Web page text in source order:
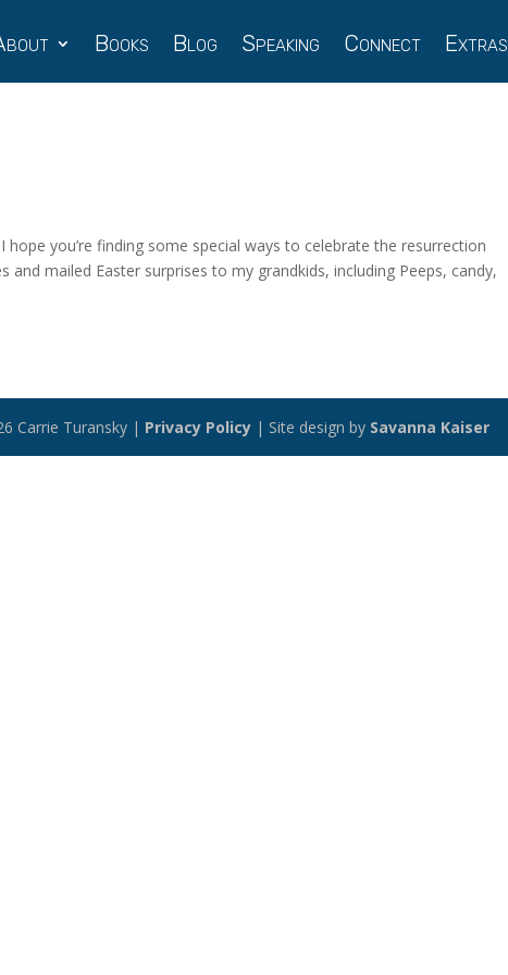
Books Blog Speaking Connect Extras
you’re finding some special ways to celebrate the resurrection
mailed Easter surprises to my grandkids, including Peeps, candy,
Carrie Turansky | Privacy Policy | Site design by Savanna Kaiser